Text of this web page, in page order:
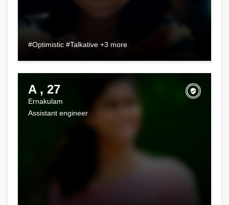
#Optimistic #Talkative +3 more
A , 27
Ernakulam
Assistant engineer